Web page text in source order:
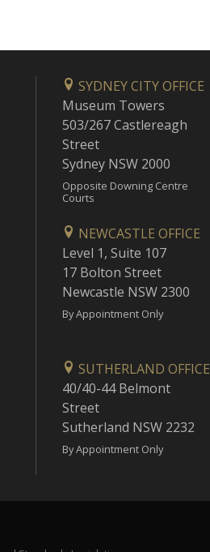
SYDNEY CITY OFFICE
Museum Towers
503/267 Castlereagh
Street
Sydney NSW 2000
Opposite Downing Centre
Courts
NEWCASTLE OFFICE
Level 1, Suite 107
17 Bolton Street
Newcastle NSW 2300
By Appointment Only
SUTHERLAND OFFICE
40/40-44 Belmont
Street
Sutherland NSW 2232
By Appointment Only